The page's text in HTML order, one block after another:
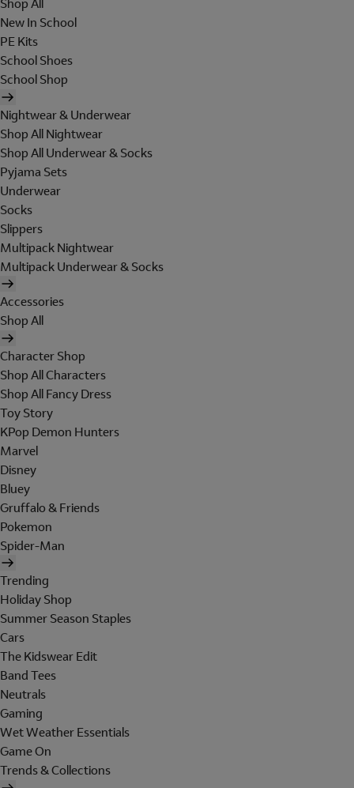
Shop All
New In School
PE Kits
School Shoes
School Shop
Nightwear & Underwear
Shop All Nightwear
Shop All Underwear & Socks
Pyjama Sets
Underwear
Socks
Slippers
Multipack Nightwear
Multipack Underwear & Socks
Accessories
Shop All
Character Shop
Shop All Characters
Shop All Fancy Dress
Toy Story
KPop Demon Hunters
Marvel
Disney
Bluey
Gruffalo & Friends
Pokemon
Spider-Man
Trending
Holiday Shop
Summer Season Staples
Cars
The Kidswear Edit
Band Tees
Neutrals
Gaming
Wet Weather Essentials
Game On
Trends & Collections